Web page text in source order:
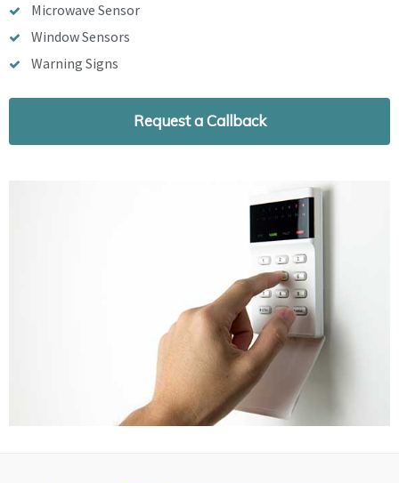
Microwave Sensor
Window Sensors
Warning Signs
Request a Callback